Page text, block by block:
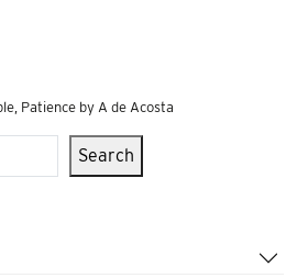
Patience by A de Acosta
Search